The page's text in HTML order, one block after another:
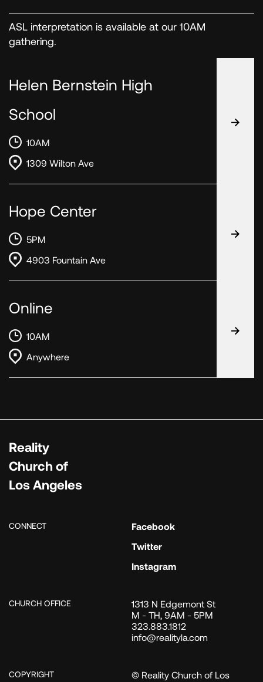
ASL interpretation is available at our 10AM
gathering.
Helen Bernstein High
School
10AM
1309 Wilton Ave
Hope Center
5PM
4903 Fountain Ave
Online
10AM
Anywhere
Reality
Church of
Los Angeles
CONNECT
Facebook
Twitter
Instagram
CHURCH OFFICE
1313 N Edgemont St
M - TH, 9AM - 5PM
323.883.1812
info@realityla.com
COPYRIGHT
© Reality Church of Los